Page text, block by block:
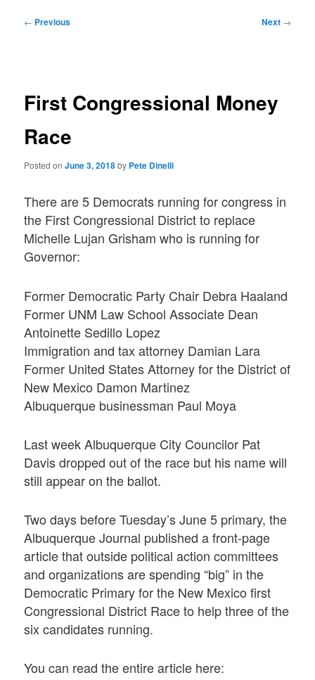
Post
← Previous Next →
First Congressional Money
Race
Posted onJune 3, 2018by Pete Dinelli
There are 5 Democrats running for congress in
the First Congressional District to replace
Michelle Lujan Grisham who is running for
Governor:
Former Democratic Party Chair Debra Haaland
Former UNM Law School Associate Dean
Antoinette Sedillo Lopez
Immigration and tax attorney Damian Lara
Former United States Attorney for the District of
New Mexico Damon Martinez
Albuquerque businessman Paul Moya
Last week Albuquerque City Councilor Pat
Davis dropped out of the race but his name will
still appear on the ballot.
Two days before Tuesday’s June 5 primary, the
Albuquerque Journal published a front-page
article that outside political action committees
and organizations are spending “big” in the
Democratic Primary for the New Mexico first
Congressional District Race to help three of the
six candidates running.
You can read the entire article here: